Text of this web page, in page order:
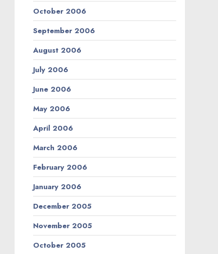
October 2006
September 2006
August 2006
July 2006
June 2006
May 2006
April 2006
March 2006
February 2006
January 2006
December 2005
November 2005
October 2005